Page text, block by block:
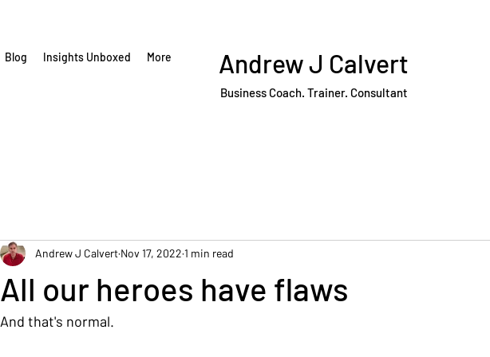
Blog Insights Unboxed More Andrew J Calvert
Business Coach. Trainer. Consultant
All our heroes have flaws
Andrew J Calvert Nov 17, 2022 1 min read
And that's normal.